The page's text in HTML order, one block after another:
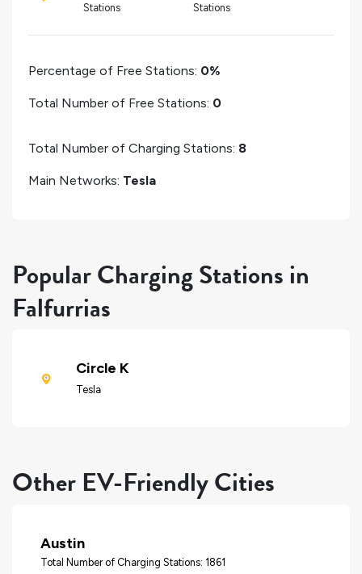
Stations
Stations
Percentage of Free Stations: 0%
Total Number of Free Stations: 0
Total Number of Charging Stations: 8
Main Networks: Tesla
Popular Charging Stations in
Falfurrias
Circle K
Tesla
Other EV-Friendly Cities
Austin
Total Number of Charging Stations: 1861